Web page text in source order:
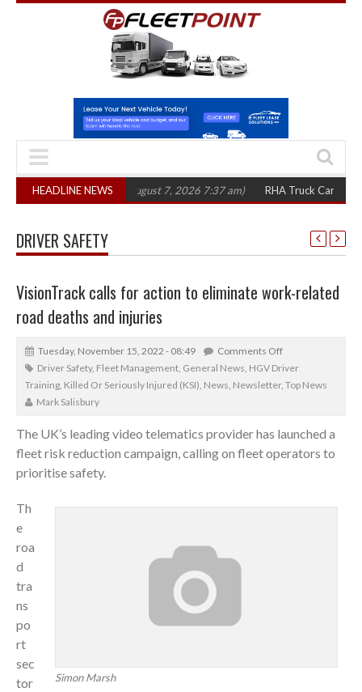
HEADLINE NEWS
in three years (August 7, 2026 7:37 am) RHA Truck Cartel Legal
DRIVER SAFETY
VisionTrack calls for action to eliminate work-related
road deaths and injuries
Tuesday, November 15, 2022 - 08:49
Comments Off
Driver Safety, Fleet Management, General News, HGV Driver
Training, Killed Or Seriously Injured (KSI), News, Newsletter, Top News
Mark Salisbury
The UK’s leading video telematics provider has launched a
fleet risk reduction campaign, calling on fleet operators to
prioritise safety.
Simon Marsh
Th
e
roa
d
tra
ns
po
rt
sec
tor